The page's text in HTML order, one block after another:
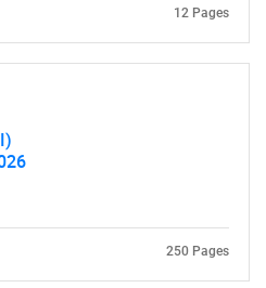
12 Pages
250 Pages